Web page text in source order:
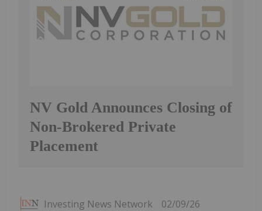
NV Gold Announces Closing of
Non-Brokered Private
Placement
Investing News Network 02/09/26